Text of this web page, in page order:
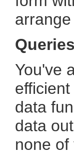
Queries
You've
data
data
none